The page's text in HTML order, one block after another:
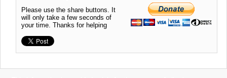
Please use the share buttons. It
will only take a few seconds of
your time. Thanks for helping